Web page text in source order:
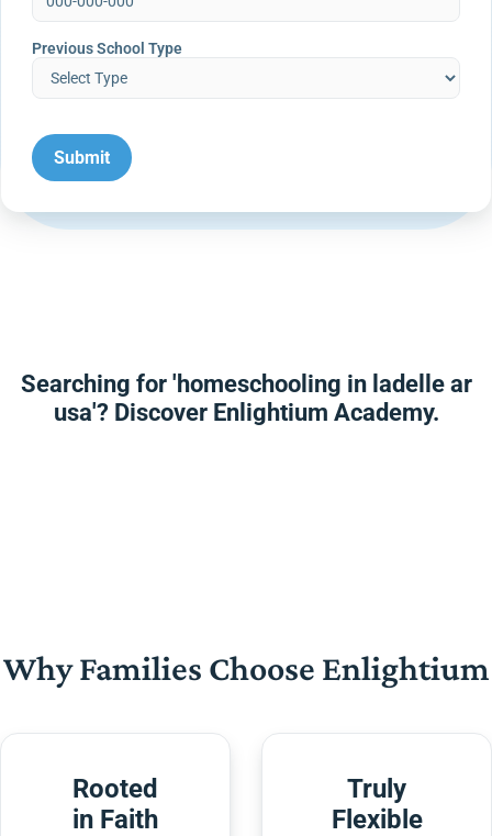
Previous School Type
Searching for 'homeschooling in ladelle ar
usa'? Discover Enlightium Academy.
Why Families Choose Enlightium
Rooted
in Faith
Truly
Flexible